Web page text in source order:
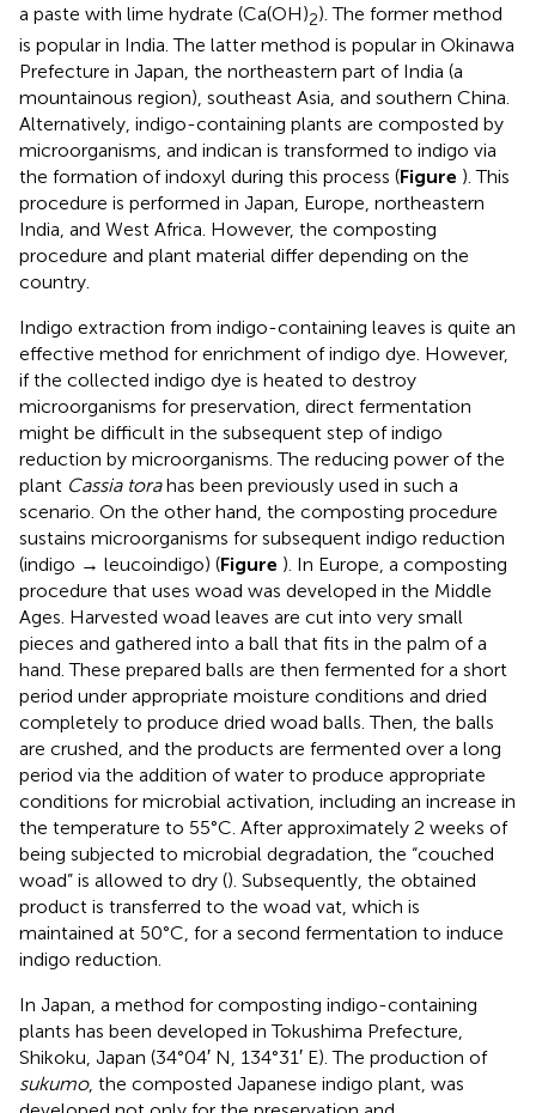
a paste with lime hydrate (Ca(OH)2). The former method
is popular in India. The latter method is popular in Okinawa
Prefecture in Japan, the northeastern part of India (a
mountainous region), southeast Asia, and southern China.
Alternatively, indigo-containing plants are composted by
microorganisms, and indican is transformed to indigo via
the formation of indoxyl during this process (Figure ). This
procedure is performed in Japan, Europe, northeastern
India, and West Africa. However, the composting
procedure and plant material differ depending on the
country.
Indigo extraction from indigo-containing leaves is quite an
effective method for enrichment of indigo dye. However,
if the collected indigo dye is heated to destroy
microorganisms for preservation, direct fermentation
might be difficult in the subsequent step of indigo
reduction by microorganisms. The reducing power of the
plant Cassia torahas been previously used in such a
scenario. On the other hand, the composting procedure
sustains microorganisms for subsequent indigo reduction
(indigo → leucoindigo) (Figure ). In Europe, a composting
procedure that uses woad was developed in the Middle
Ages. Harvested woad leaves are cut into very small
pieces and gathered into a ball that fits in the palm of a
hand. These prepared balls are then fermented for a short
period under appropriate moisture conditions and dried
completely to produce dried woad balls. Then, the balls
are crushed, and the products are fermented over a long
period via the addition of water to produce appropriate
conditions for microbial activation, including an increase in
the temperature to 55°C. After approximately 2 weeks of
being subjected to microbial degradation, the “couched
woad” is allowed to dry (). Subsequently, the obtained
product is transferred to the woad vat, which is
maintained at 50°C, for a second fermentation to induce
indigo reduction.
In Japan, a method for composting indigo-containing
plants has been developed in Tokushima Prefecture,
Shikoku, Japan (34°04′ N, 134°31′ E). The production of
sukumo, the composted Japanese indigo plant, was